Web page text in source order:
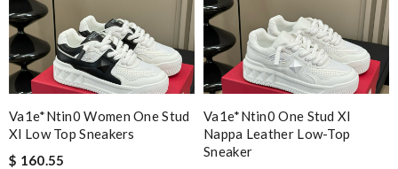
Va1e*ntin0 Women One Stud
Xl Low Top Sneakers
$ 160.55
Va1e*ntin0 One Stud Xl
Nappa Leather Low-Top
Sneaker